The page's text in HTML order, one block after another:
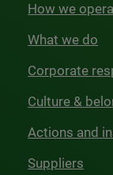
How we
What we do
Corporate
Culture &
Actions and
Suppliers